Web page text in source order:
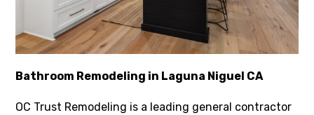
Bathroom Remodeling in Laguna Niguel CA
OC Trust Remodeling is a leading general contractor